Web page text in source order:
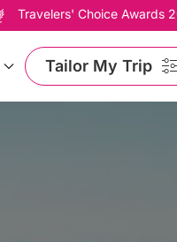
Travelers' Choice Awards
Tailor My Trip